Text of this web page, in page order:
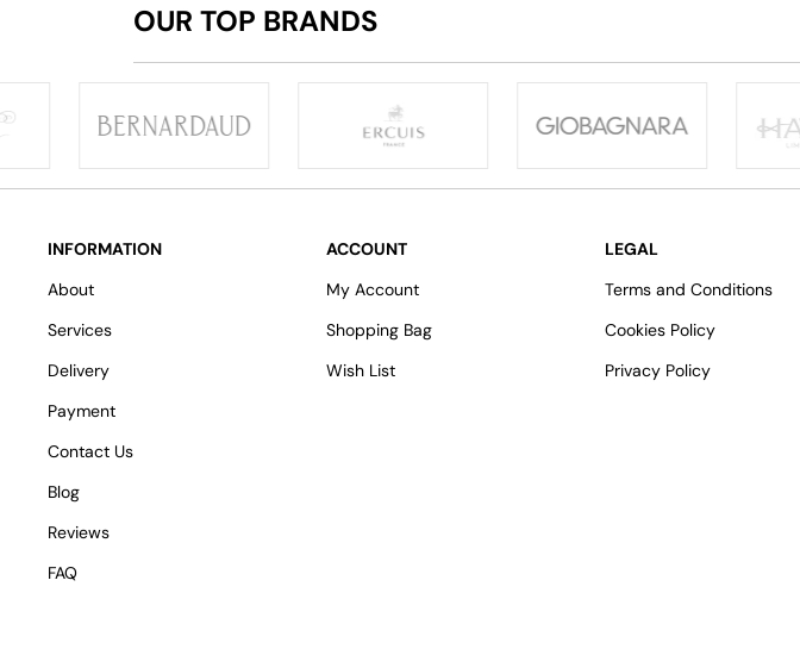
OUR TOP BRANDS
INFORMATION
About
Services
Delivery
Payment
Contact Us
Blog
Reviews
FAQ
ACCOUNT
My Account
Shopping Bag
Wish List
LEGAL
Terms and Conditions
Cookies Policy
Privacy Policy